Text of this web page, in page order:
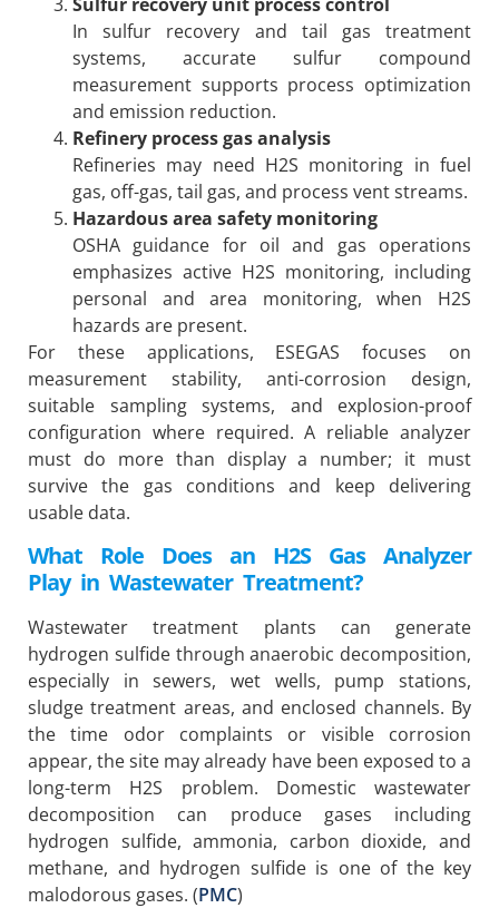
In sulfur recovery and tail gas treatment
systems, accurate sulfur compound
measurement supports process optimization
and emission reduction.
Refinery process gas analysis
Refineries may need H2S monitoring in fuel
gas, off-gas, tail gas, and process vent streams.
Hazardous area safety monitoring
OSHA guidance for oil and gas operations
emphasizes active H2S monitoring, including
personal and area monitoring, when H2S
hazards are present.
For these applications, ESEGAS focuses on
measurement stability, anti-corrosion design,
suitable sampling systems, and explosion-proof
configuration where required. A reliable analyzer
must do more than display a number; it must
survive the gas conditions and keep delivering
usable data.
What Role Does an H2S Gas Analyzer
Play in Wastewater Treatment?
Wastewater treatment plants can generate
hydrogen sulfide through anaerobic decomposition,
especially in sewers, wet wells, pump stations,
sludge treatment areas, and enclosed channels. By
the time odor complaints or visible corrosion
appear, the site may already have been exposed to a
long-term H2S problem. Domestic wastewater
decomposition can produce gases including
hydrogen sulfide, ammonia, carbon dioxide, and
methane, and hydrogen sulfide is one of the key
malodorous gases. (PMC)